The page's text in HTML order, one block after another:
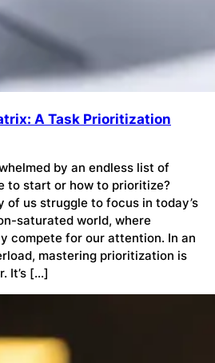
A Task Prioritization
by an endless list of
to start or how to prioritize?
of us struggle to focus in today’s
saturated world, where
compete for our attention. In an
mastering prioritization is
It’s […]